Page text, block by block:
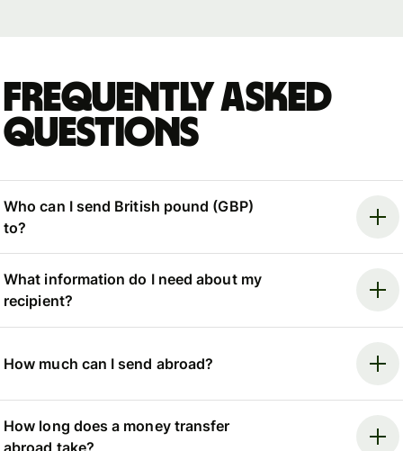
Frequently asked
questions
Who can I send British pound (GBP)
to?
What information do I need about my
recipient?
How much can I send abroad?
How long does a money transfer